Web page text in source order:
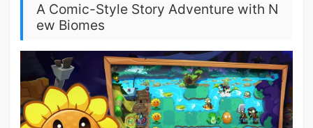
A Comic-Style Story Adventure with N
ew Biomes